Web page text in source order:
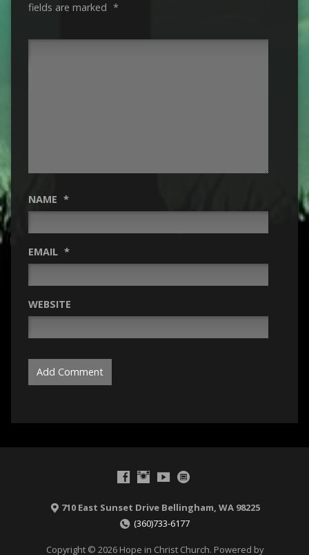
fields are marked *
NAME *
EMAIL *
WEBSITE
710 East Sunset Drive Bellingham, WA 98225
(360)733-6177
Copyright © 2026 Hope in Christ Church. Powered by